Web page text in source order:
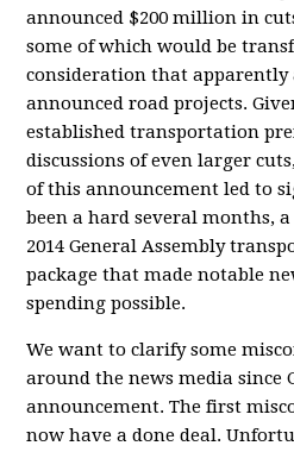
announced $200 million in
some of which would be
consideration that apparently
announced road projects.
established transportation
discussions of even larger
of this announcement led to
been a hard several months,
2014 General Assembly
package that made notable
spending possible.
We want to clarify some
around the news media since
announcement. The first
now have a done deal.